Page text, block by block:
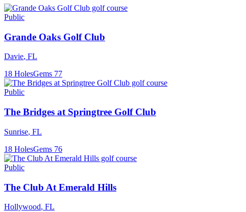
Public
Grande Oaks Golf Club
Davie, FL
18 HolesGems 77
Public
The Bridges at Springtree Golf Club
Sunrise, FL
18 HolesGems 76
Public
The Club At Emerald Hills
Hollywood, FL